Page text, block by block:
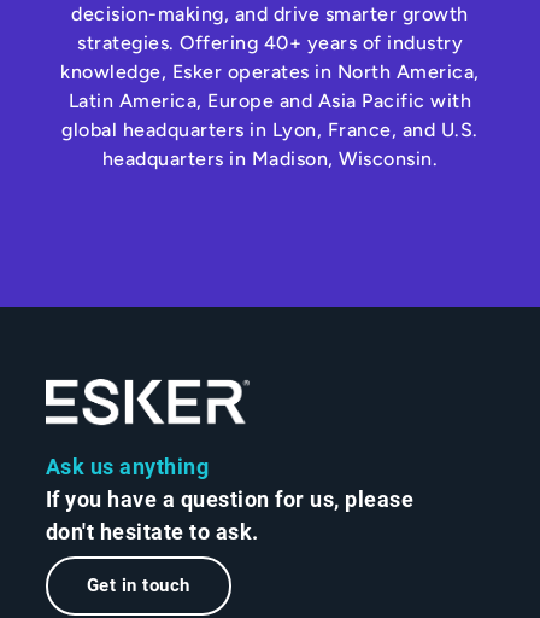
decision-making, and drive smarter growth
strategies. Offering 40+ years of industry
knowledge, Esker operates in North America,
Latin America, Europe and Asia Pacific with
global headquarters in Lyon, France, and U.S.
headquarters in Madison, Wisconsin.
Ask us anything
If you have a question for us, please
don't hesitate to ask.
Get in touch